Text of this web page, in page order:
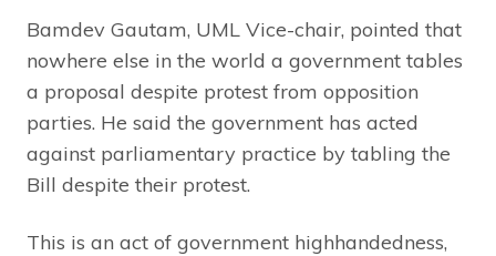
Bamdev Gautam, UML Vice-chair, pointed that
nowhere else in the world a government tables
a proposal despite protest from opposition
parties. He said the government has acted
against parliamentary practice by tabling the
Bill despite their protest.
This is an act of government highhandedness,